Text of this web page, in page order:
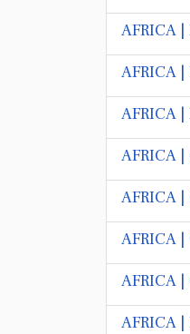
AFRICA
AFRICA
AFRICA
AFRICA
AFRICA
AFRICA
AFRICA
AFRICA